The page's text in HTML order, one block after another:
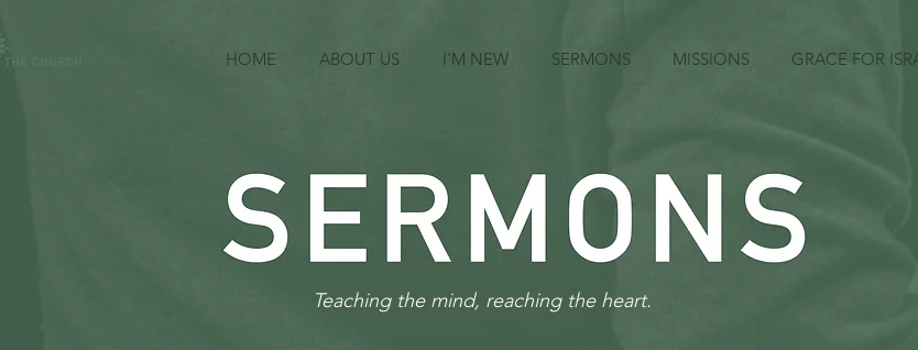
HOME ABOUT US I'M NEW SERMONS MISSIONS GRACE FOR
Teaching the mind, reaching the heart.